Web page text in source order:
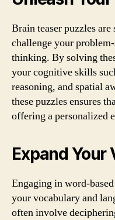
Brain teaser puzzles
challenge your
thinking. By solving
your cognitive skills
reasoning, and spatial
these puzzles ensures
offering a personalized
Expand Your
Engaging in word-
your vocabulary and
often involve